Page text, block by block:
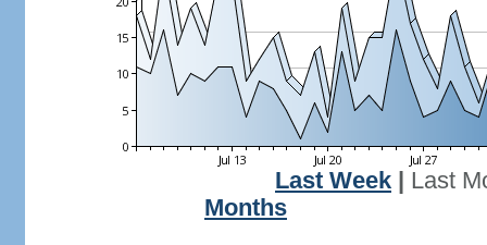
Last Week
Last
Months